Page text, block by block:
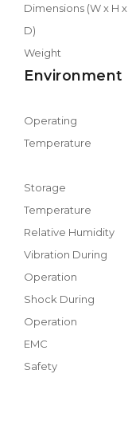
Dimensions (W x H x
D)
Weight
Environment
Operating
Temperature
Storage
Temperature
Relative Humidity
Vibration During
Operation
Shock During
Operation
EMC
Safety